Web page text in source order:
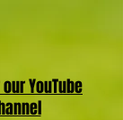
YouTube